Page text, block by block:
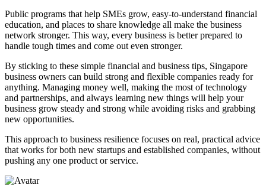
Public programs that help SMEs grow, easy-to-understand financial
education, and places to share knowledge all make the business
network stronger. This way, every business is better prepared to
handle tough times and come out even stronger.
By sticking to these simple financial and business tips, Singapore
business owners can build strong and flexible companies ready for
anything. Managing money well, making the most of technology
and partnerships, and always learning new things will help your
business grow steady and strong while avoiding risks and grabbing
new opportunities.
This approach to business resilience focuses on real, practical advice
that works for both new startups and established companies, without
pushing any one product or service.